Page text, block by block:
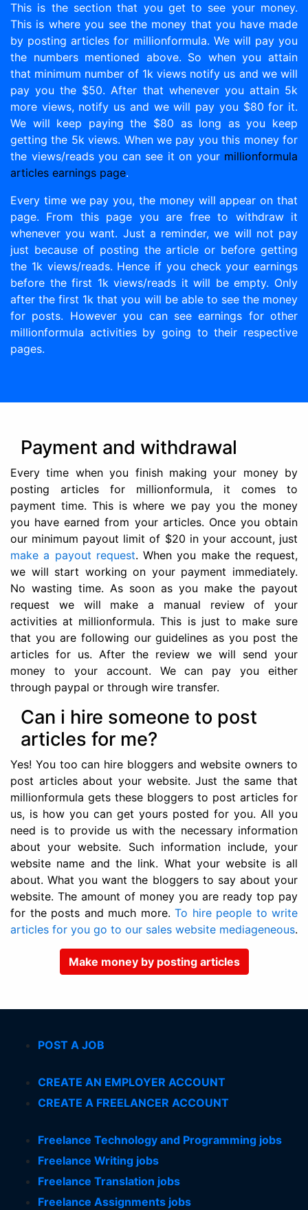
This is the section that you get to see your money.
This is where you see the money that you have made
by posting articles for millionformula. We will pay you
the numbers mentioned above. So when you attain
that minimum number of 1k views notify us and we will
pay you the $50. After that whenever you attain 5k
more views, notify us and we will pay you $80 for it.
We will keep paying the $80 as long as you keep
getting the 5k views. When we pay you this money for
the views/reads you can see it on your millionformula
articles earnings page.
Every time we pay you, the money will appear on that
page. From this page you are free to withdraw it
whenever you want. Just a reminder, we will not pay
just because of posting the article or before getting
the 1k views/reads. Hence if you check your earnings
before the first 1k views/reads it will be empty. Only
after the first 1k that you will be able to see the money
for posts. However you can see earnings for other
millionformula activities by going to their respective
pages.
Payment and withdrawal
Every time when you finish making your money by
posting articles for millionformula, it comes to
payment time. This is where we pay you the money
you have earned from your articles. Once you obtain
our minimum payout limit of $20 in your account, just
make a payout request. When you make the request,
we will start working on your payment immediately.
No wasting time. As soon as you make the payout
request we will make a manual review of your
activities at millionformula. This is just to make sure
that you are following our guidelines as you post the
articles for us. After the review we will send your
money to your account. We can pay you either
through paypal or through wire transfer.
Can i hire someone to post
articles for me?
Yes! You too can hire bloggers and website owners to
post articles about your website. Just the same that
millionformula gets these bloggers to post articles for
us, is how you can get yours posted for you. All you
need is to provide us with the necessary information
about your website. Such information include, your
website name and the link. What your website is all
about. What you want the bloggers to say about your
website. The amount of money you are ready top pay
for the posts and much more. To hire people to write
articles for you go to our sales website mediageneous.
Make money by posting articles
POST A JOB
CREATE AN EMPLOYER ACCOUNT
CREATE A FREELANCER ACCOUNT
Freelance Technology and Programming jobs
Freelance Writing jobs
Freelance Translation jobs
Freelance Assignments jobs